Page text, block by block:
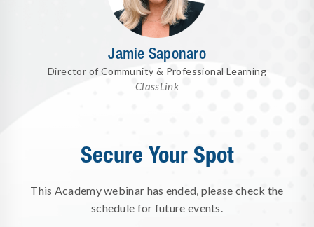
Jamie Saponaro
Director of Community & Professional Learning
ClassLink
Secure Your Spot
This Academy webinar has ended, please check the
schedule for future events.